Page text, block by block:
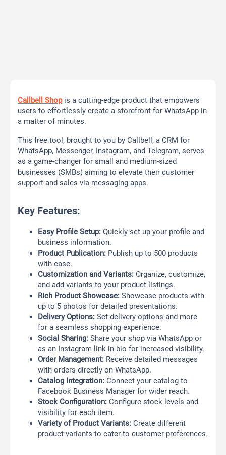
Callbell Shopis a cutting-edge product that empowers
users to effortlessly create a storefront for WhatsApp in
a matter of minutes.
This free tool, brought to you by Callbell, a CRM for
WhatsApp, Messenger, Instagram, and Telegram, serves
as a game-changer for small and medium-sized
businesses (SMBs) aiming to elevate their customer
support and sales via messaging apps.
Key Features:
Easy Profile Setup: Quickly set up your profile and
business information.
Product Publication: Publish up to 500 products
with ease.
Customization and Variants: Organize, customize,
and add variants to your product listings.
Rich Product Showcase: Showcase products with
up to 5 photos for detailed presentations.
Delivery Options: Set delivery options and more
for a seamless shopping experience.
Social Sharing: Share your shop via WhatsApp or
as an Instagram link-in-bio for increased visibility.
Order Management: Receive detailed messages
with orders directly on WhatsApp.
Catalog Integration: Connect your catalog to
Facebook Business Manager for wider reach.
Stock Configuration: Configure stock levels and
visibility for each item.
Variety of Product Variants: Create different
product variants to cater to customer preferences.